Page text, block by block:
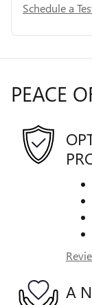
Schedule a
PEACE
A